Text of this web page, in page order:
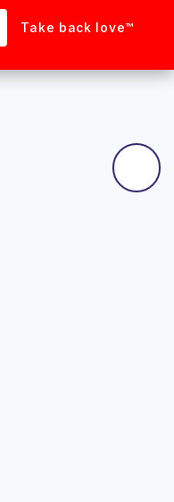
Take back love™